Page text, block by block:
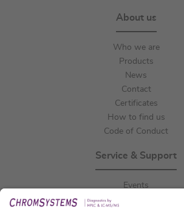
About us
Who we are
Products
News
Contact
Certificates
How to find us
Code of Conduct
Service & Support
Events